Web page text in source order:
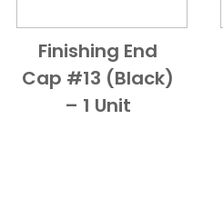
Add to Cart
Quick View
Finishing End
Cap #13 (Black)
– 1 Unit